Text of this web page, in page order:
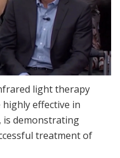
light therapy
effective in
demonstrating
treatment of